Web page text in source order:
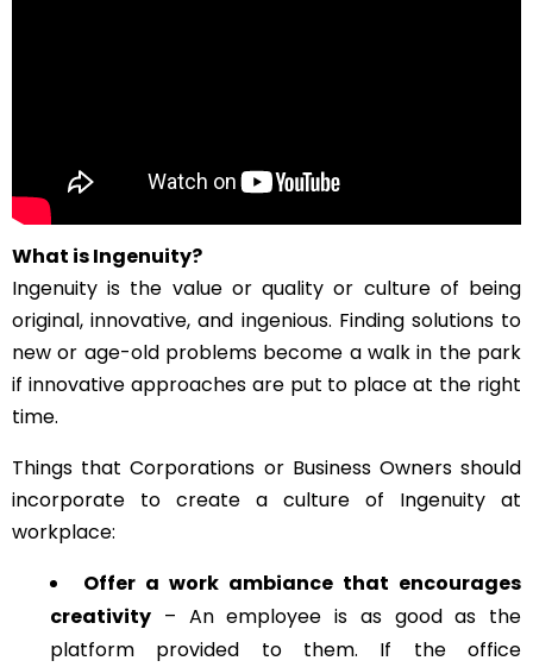
What is Ingenuity?
Ingenuity is the value or quality or culture of being
original, innovative, and ingenious. Finding solutions to
new or age-old problems become a walk in the park
if innovative approaches are put to place at the right
time.
Things that Corporations or Business Owners should
incorporate to create a culture of Ingenuity at
workplace:
Offer a work ambiance that encourages
creativity – An employee is as good as the
platform provided to them. If the office